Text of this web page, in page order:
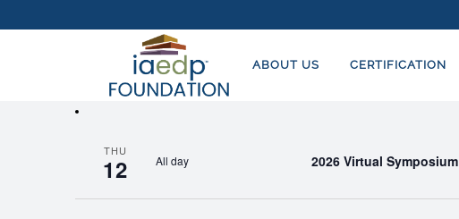
ABOUT US CERTIFICATION
EVENTS
EVENTS
SEARCH
AND
VIEWS
NAVIGATION
Search
Keyword.
THU
12 All day 2026 Virtual Symposium